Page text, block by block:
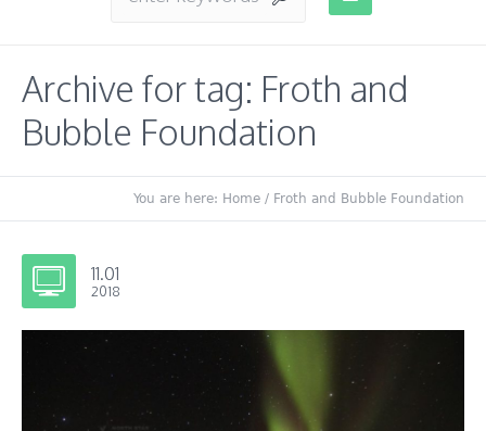
Archive for tag: Froth and
Bubble Foundation
You are here: Home / Froth and Bubble Foundation
11.01
2018